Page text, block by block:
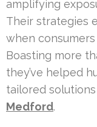
amplifying
Their strategies
when
Boasting more
they’ve helped
tailored solutions
Medford.